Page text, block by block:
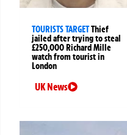
TOURISTS TARGETThief
jailed after trying to steal
£250,000 Richard Mille
watch from tourist in
London
UK News